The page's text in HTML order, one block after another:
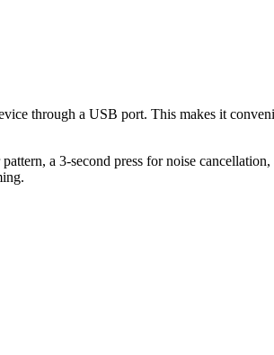
through a USB port. This makes it
a 3-second press for noise